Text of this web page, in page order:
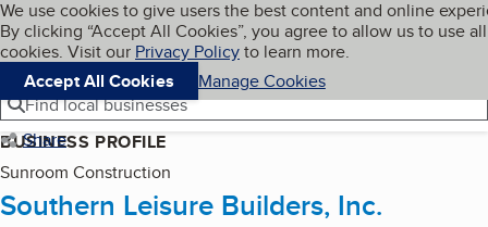
Skip to main content
Cookies on BBB.org
We use cookies to give users the best content and online
By clicking “Accept All Cookies”, you agree to allow us to use all
cookies. Visit our Privacy Policyto learn more.
Accept All Cookies
Manage Cookies
Navigation menu
Menu My BBB
Find local businesses
Share
BUSINESS PROFILE
Sunroom Construction
Southern Leisure Builders, Inc.